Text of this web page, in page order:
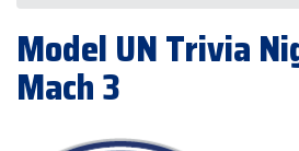
Model UN Trivia
Mach 3